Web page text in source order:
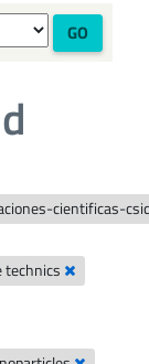
GO
cientificas-
technics